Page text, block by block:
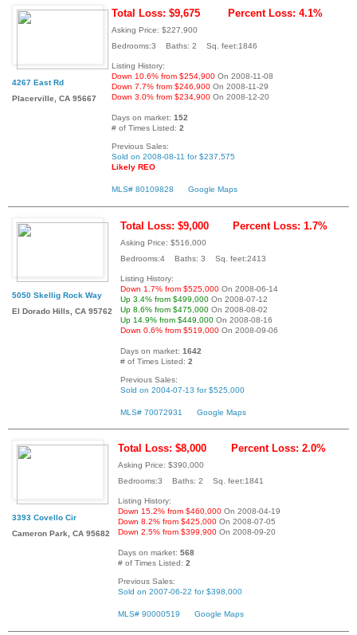
4267 East Rd
Placerville, CA 95667
Total Loss: $9,675 Percent Loss: 4.1%
Asking Price: $227,900
Bedrooms:3 Baths: 2 Sq. feet:1846
Listing History:
Down 10.6% from $254,900 On 2008-11-08
Down 7.7% from $246,900 On 2008-11-29
Down 3.0% from $234,900 On 2008-12-20
Days on market: 152
# of Times Listed: 2
Previous Sales:
Sold on 2008-08-11 for $237,575
Likely REO
MLS# 80109828 Google Maps
5050 Skellig Rock Way
El Dorado Hills, CA 95762
Total Loss: $9,000 Percent Loss: 1.7%
Asking Price: $516,000
Bedrooms:4 Baths: 3 Sq. feet:2413
Listing History:
Down 1.7% from $525,000 On 2008-06-14
Up 3.4% from $499,000 On 2008-07-12
Up 8.6% from $475,000 On 2008-08-02
Up 14.9% from $449,000 On 2008-08-16
Down 0.6% from $519,000 On 2008-09-06
Days on market: 1642
# of Times Listed: 2
Previous Sales:
Sold on 2004-07-13 for $525,000
MLS# 70072931 Google Maps
3393 Covello Cir
Cameron Park, CA 95682
Total Loss: $8,000 Percent Loss: 2.0%
Asking Price: $390,000
Bedrooms:3 Baths: 2 Sq. feet:1841
Listing History:
Down 15.2% from $460,000 On 2008-04-19
Down 8.2% from $425,000 On 2008-07-05
Down 2.5% from $399,900 On 2008-09-20
Days on market: 568
# of Times Listed: 2
Previous Sales:
Sold on 2007-06-22 for $398,000
MLS# 90000519 Google Maps